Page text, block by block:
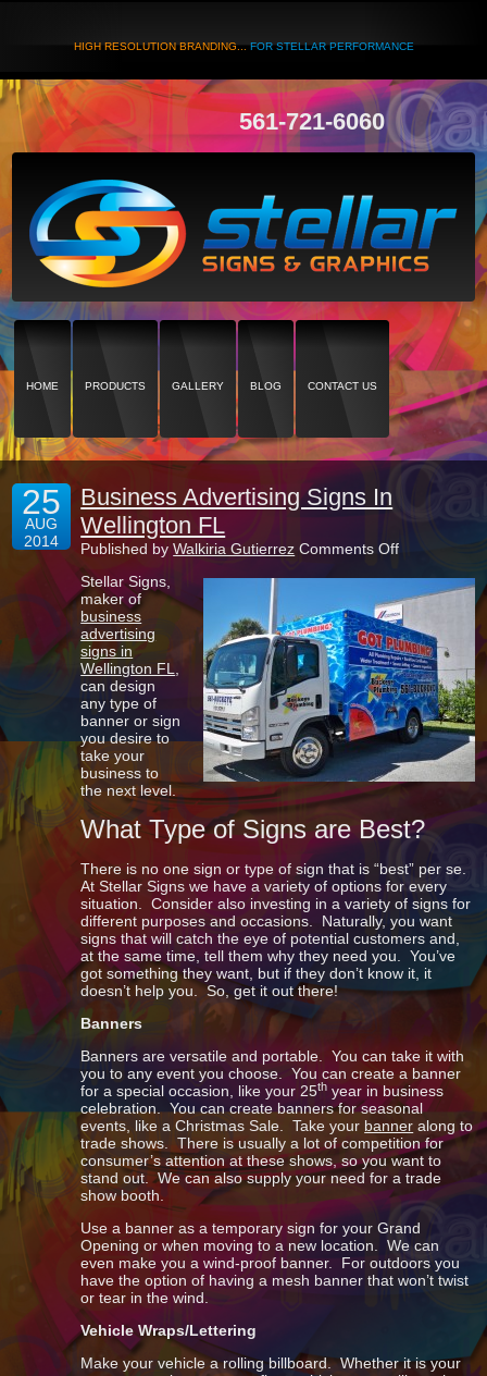
HIGH RESOLUTION BRANDING...FOR STELLAR PERFORMANCE
561-721-6060
HOME PRODUCTS GALLERY BLOG CONTACT US
25
AUG
2014
Business Advertising Signs In
Wellington FL
Published byWalkiria Gutierrez Comments Offon
Advertising
Signs
In
Wellington
FL
Stellar Signs,
maker of
business
advertising
signs in
Wellington FL
can design
any type of
banner or sign
you desire to
take your
business to
the next level.
What Type of Signs are Best?
There is no one sign or type of sign that is “best” per se.
At Stellar Signs we have a variety of options for every
situation. Consider also investing in a variety of signs for
different purposes and occasions. Naturally, you want
signs that will catch the eye of potential customers and,
at the same time, tell them why they need you. You’ve
got something they want, but if they don’t know it, it
doesn’t help you. So, get it out there!
Banners
Banners are versatile and portable. You can take it with
you to any event you choose. You can create a banner
for a special occasion, like your 25th year in business
celebration. You can create banners for seasonal
events, like a Christmas Sale. Take your banner along to
trade shows. There is usually a lot of competition for
consumer’s attention at these shows, so you want to
stand out. We can also supply your need for a trade
show booth.
Use a banner as a temporary sign for your Grand
Opening or when moving to a new location. We can
even make you a wind-proof banner. For outdoors you
have the option of having a mesh banner that won’t twist
or tear in the wind.
Vehicle Wraps/Lettering
Make your vehicle a rolling billboard. Whether it is your